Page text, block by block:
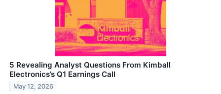
5 Revealing Analyst Questions From Kimball
Electronics’s Q1 Earnings Call
May 12, 2026